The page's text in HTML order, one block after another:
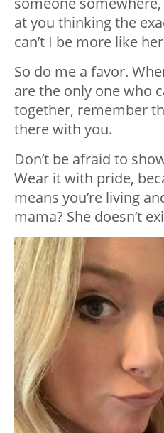
at you thinking the
can’t I be more like
So do me a favor.
are the only one who
together, remember
there with you.
Don’t be afraid to
Wear it with pride,
means you’re living
mama? She doesn’t